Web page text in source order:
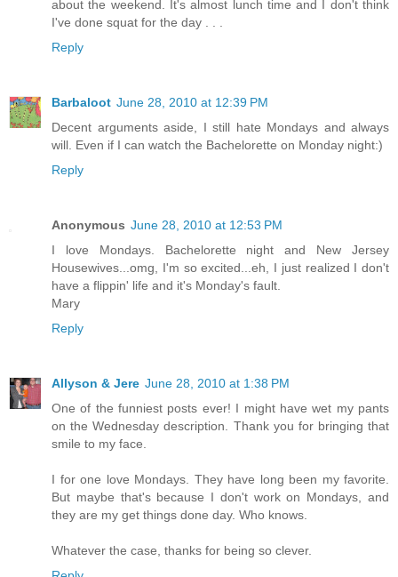
about the weekend. It's almost lunch time and I don't think
I've done squat for the day . . .
Reply
Barbaloot June 28, 2010 at 12:39 PM
Decent arguments aside, I still hate Mondays and always
will. Even if I can watch the Bachelorette on Monday night:)
Reply
Anonymous June 28, 2010 at 12:53 PM
I love Mondays. Bachelorette night and New Jersey
Housewives...omg, I'm so excited...eh, I just realized I don't
have a flippin' life and it's Monday's fault.
Mary
Reply
Allyson & Jere June 28, 2010 at 1:38 PM
One of the funniest posts ever! I might have wet my pants
on the Wednesday description. Thank you for bringing that
smile to my face.
I for one love Mondays. They have long been my favorite.
But maybe that's because I don't work on Mondays, and
they are my get things done day. Who knows.
Whatever the case, thanks for being so clever.